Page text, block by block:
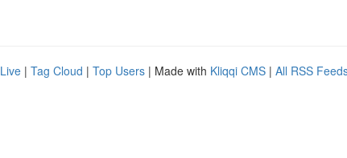
Live | Tag Cloud | Top Users | Made with Kliqqi CMS | All RSS